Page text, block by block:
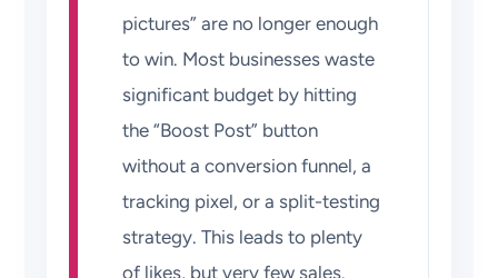
pictures” are no longer enough
to win. Most businesses waste
significant budget by hitting
the “Boost Post” button
without a conversion funnel, a
tracking pixel, or a split-testing
strategy. This leads to plenty
of likes, but very few sales.